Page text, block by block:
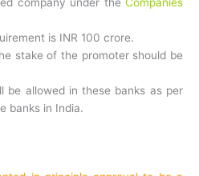
is INR 100 crore.
stake of the promoter should be
be allowed in these banks as per
banks in India.